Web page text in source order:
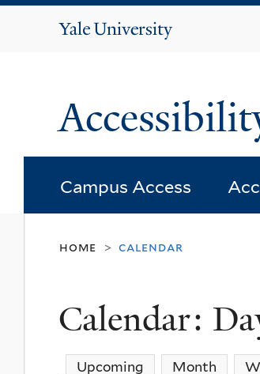
Yale
Campus Access
home > calendar
Calendar:
Upcoming Month